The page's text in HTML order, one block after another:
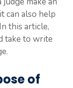
can also help
this article,
take to write
of